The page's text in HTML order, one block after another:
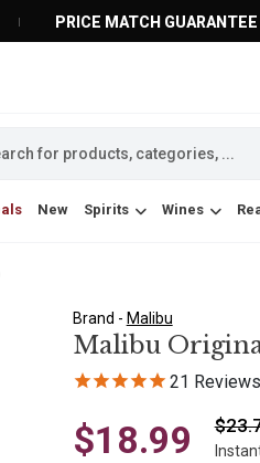
PRICE MATCH GUARANTEE
New Spirits Wines
Brand - Malibu
Malibu
21 Reviews
$18.99